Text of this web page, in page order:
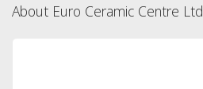
About Euro Ceramic Centre Ltd